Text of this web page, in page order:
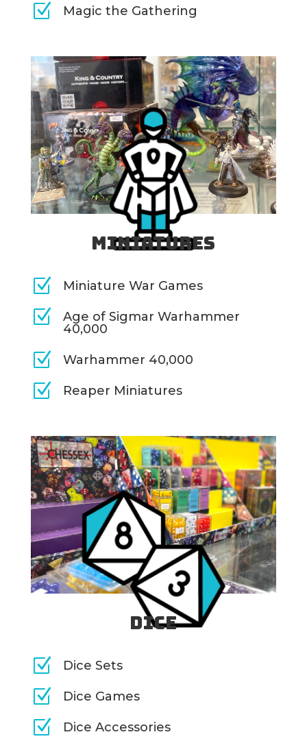
Z Magic the Gathering
Miniatures
Z Miniature War Games
Z
Age of Sigmar Warhammer
40,000
Z Warhammer 40,000
Z Reaper Miniatures
Dice
Z Dice Sets
Z Dice Games
Z Dice Accessories